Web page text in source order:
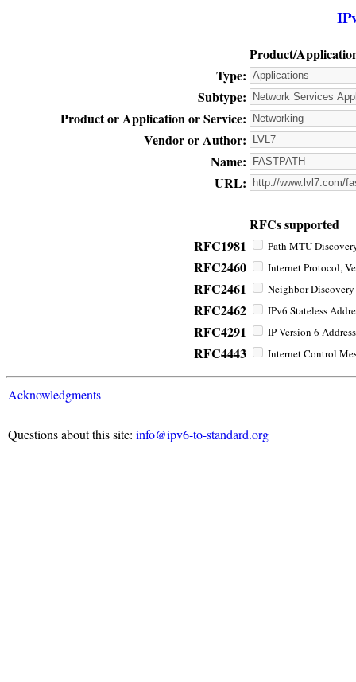
Product/
Type:
Subtype:
Product or Application or Service:
Vendor or Author:
Name:
URL:
RFCs supported
RFC1981
Path MTU
RFC2460 Internet Protocol,
RFC2461 Neighbor
RFC2462 IPv6 Stateless
RFC4291 IP Version 6
RFC4443 Internet Control
Acknowledgments
Questions about this site: info@ipv6-to-standard.org